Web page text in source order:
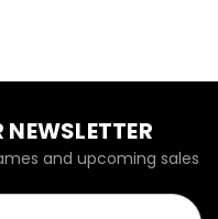
and upcoming sales